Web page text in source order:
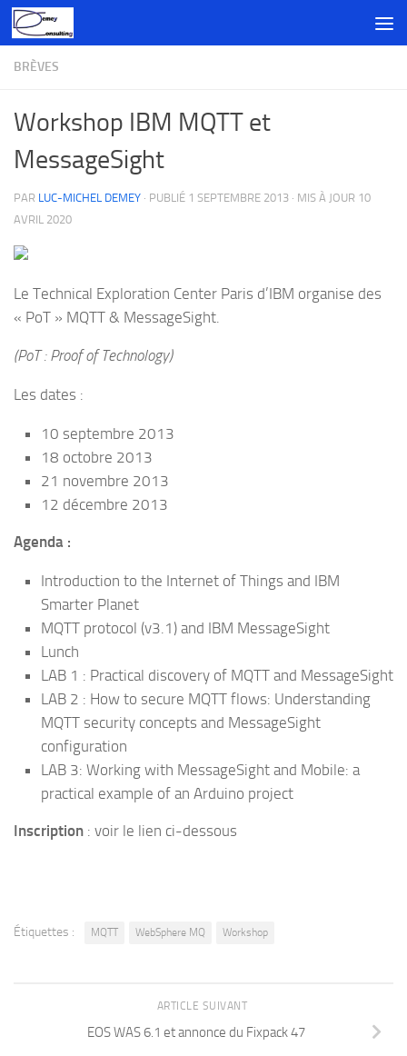
Skip to content
BRÈVES
Workshop IBM MQTT et
MessageSight
PAR LUC-MICHEL DEMEY · PUBLIÉ 1 SEPTEMBRE 2013 · MIS À JOUR 10
AVRIL 2020
Le Technical Exploration Center Paris d’IBM organise des
« PoT » MQTT & MessageSight.
(PoT : Proof of Technology)
Les dates :
10 septembre 2013
18 octobre 2013
21 novembre 2013
12 décembre 2013
Agenda :
Introduction to the Internet of Things and IBM
Smarter Planet
MQTT protocol (v3.1) and IBM MessageSight
Lunch
LAB 1 : Practical discovery of MQTT and MessageSight
LAB 2 : How to secure MQTT flows: Understanding
MQTT security concepts and MessageSight
configuration
LAB 3: Working with MessageSight and Mobile: a
practical example of an Arduino project
Inscription : voir le lien ci-dessous
Étiquettes : MQTT WebSphere MQ Workshop
ARTICLE SUIVANT
EOS WAS 6.1 et annonce du Fixpack 47